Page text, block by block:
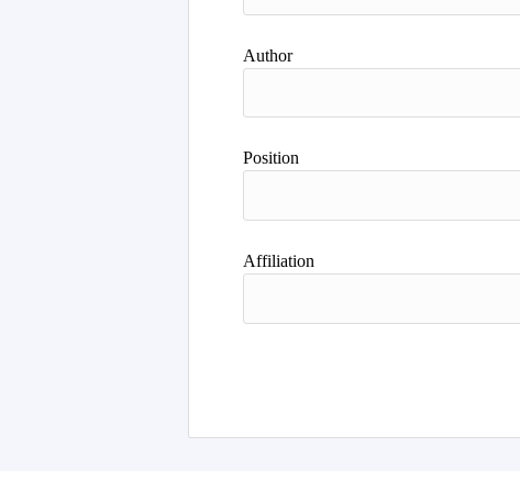
Author
Position
Affiliation